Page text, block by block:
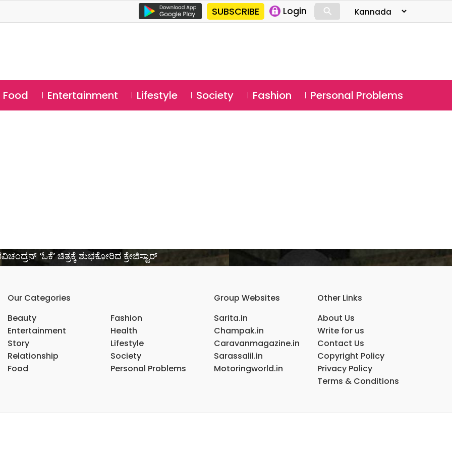
SUBSCRIBE Login ⚲
Food Entertainment Lifestyle Society Fashion Personal Problems
‘ಓಕೆ’ ಚಿತ್ರಕ್ಕೆ ಶುಭಕೋರಿದ ಕ್ರೇಜಿಸ್ಟಾರ್
Our Categories
Beauty
Entertainment
Story
Relationship
Food
Fashion
Health
Lifestyle
Society
Personal Problems
Group Websites
Sarita.in
Champak.in
Caravanmagazine.in
Sarassalil.in
Motoringworld.in
Other Links
About Us
Write for us
Contact Us
Copyright Policy
Privacy Policy
Terms & Conditions